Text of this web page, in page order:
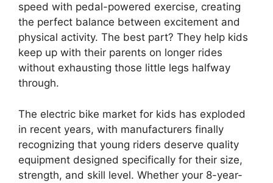
speed with pedal-powered exercise, creating
the perfect balance between excitement and
physical activity. The best part? They help kids
keep up with their parents on longer rides
without exhausting those little legs halfway
through.
The electric bike market for kids has exploded
in recent years, with manufacturers finally
recognizing that young riders deserve quality
equipment designed specifically for their size,
strength, and skill level. Whether your 8-year-